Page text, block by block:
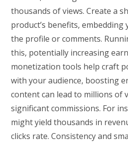
thousands of views. Create a
product’s benefits,
the profile or comments.
this, potentially increasing
monetization tools help craft
with your audience, boosting
content can lead to millions of
significant commissions. For
might yield thousands in
clicks rate. Consistency and